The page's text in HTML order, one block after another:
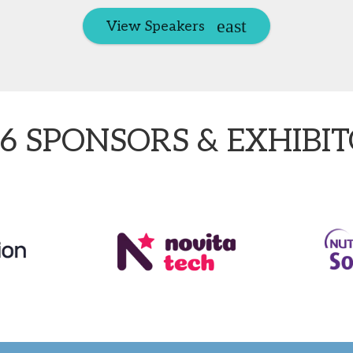
View Speakers
SPONSORS &